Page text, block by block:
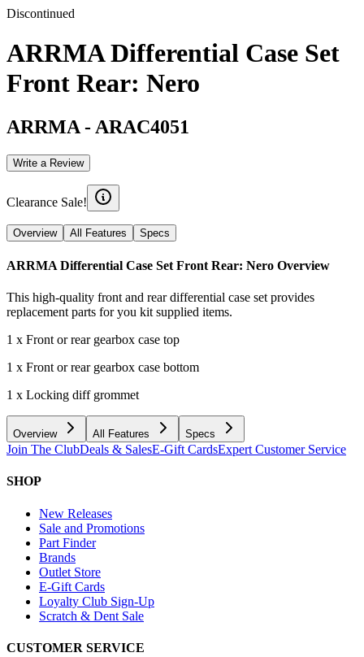
Discontinued
ARRMA Differential Case Set
Front Rear: Nero
ARRMA - ARAC4051
Write a Review
Clearance Sale!
Overview All Features Specs
ARRMA Differential Case Set Front Rear: Nero Overview
This high-quality front and rear differential case set provides
replacement parts for you kit supplied items.
1 x Front or rear gearbox case top
1 x Front or rear gearbox case bottom
1 x Locking diff grommet
Overview All Features Specs
Join The ClubDeals & SalesE-Gift CardsExpert Customer Service
SHOP
New Releases
Sale and Promotions
Part Finder
Brands
Outlet Store
E-Gift Cards
Loyalty Club Sign-Up
Scratch & Dent Sale
CUSTOMER SERVICE